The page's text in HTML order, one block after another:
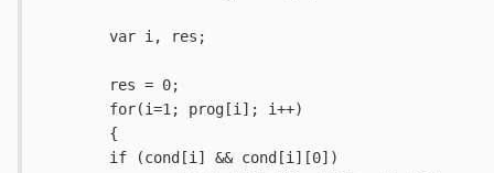
	var i, res;
	res = 0;
	for(i=1; prog[i]; i++)
	{
	if (cond[i] && cond[i][0])